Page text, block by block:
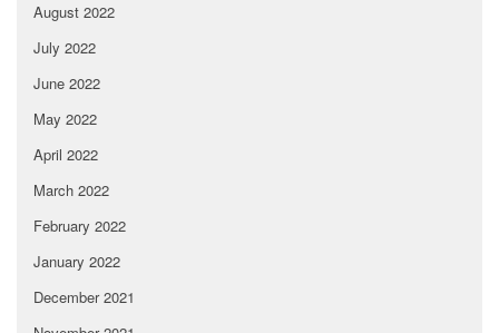
August 2022
July 2022
June 2022
May 2022
April 2022
March 2022
February 2022
January 2022
December 2021